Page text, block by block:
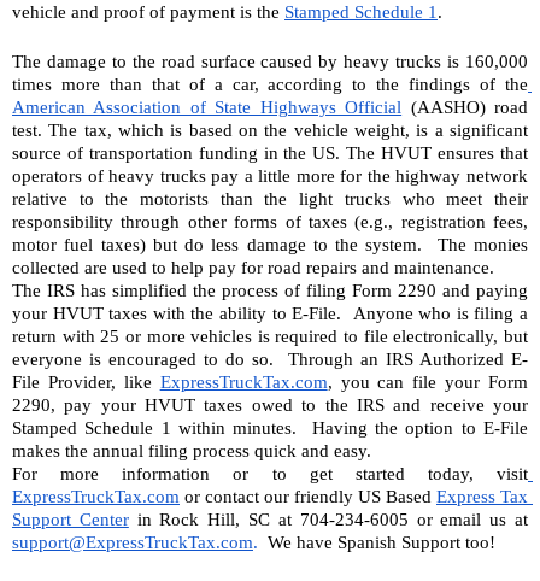
vehicle and proof of payment is the Stamped Schedule 1 .
The damage to the road surface caused by heavy trucks is 160,000
times more than that of a car, according to the findings of the
American Association of State Highways Official (AASHO) road
test. The tax, which is based on the vehicle weight, is a significant
source of transportation funding in the US. The HVUT ensures that
operators of heavy trucks pay a little more for the highway network
relative to the motorists than the light trucks who meet their
responsibility through other forms of taxes (e.g., registration fees,
motor fuel taxes) but do less damage to the system.  The monies
collected are used to help pay for road repairs and maintenance.
The IRS has simplified the process of filing Form 2290 and paying
your HVUT taxes with the ability to E-File.  Anyone who is filing a
return with 25 or more vehicles is required to file electronically, but
everyone is encouraged to do so.  Through an IRS Authorized E-
File Provider, like ExpressTruckTax.com, you can file your Form
2290, pay your HVUT taxes owed to the IRS and receive your
Stamped Schedule 1 within minutes.  Having the option to E-File
makes the annual filing process quick and easy.
For more information or to get started today, visit
ExpressTruckTax.com or contact our friendly US Based Express Tax
Support Center
support@ExpressTruckTax.com. We have Spanish Support too!